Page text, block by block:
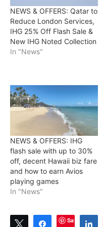
NEWS & OFFERS: Qatar to
Reduce London Services,
IHG 25% Off Flash Sale &
New IHG Noted Collection
In "News"
NEWS & OFFERS: IHG
flash sale with up to 30%
off, decent Hawaii biz fare
and how to earn Avios
playing games
In "News"
Tweet ShareSave